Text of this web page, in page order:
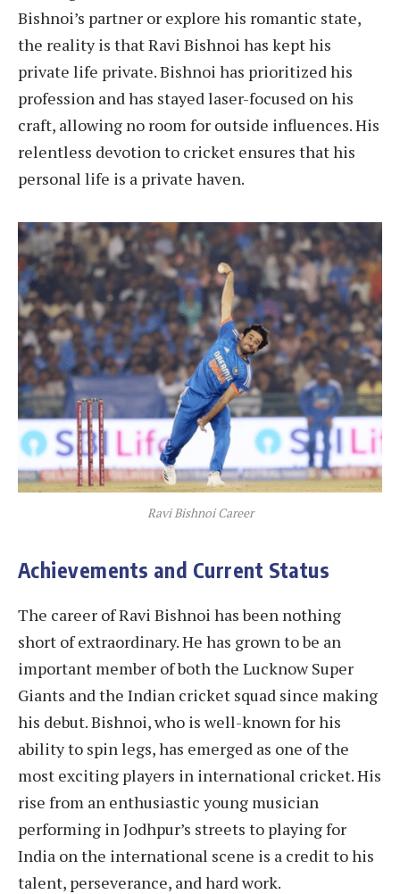
Bishnoi’s partner or explore his romantic state,
the reality is that Ravi Bishnoi has kept his
private life private. Bishnoi has prioritized his
profession and has stayed laser-focused on his
craft, allowing no room for outside influences. His
relentless devotion to cricket ensures that his
personal life is a private haven.
Ravi Bishnoi Career
Achievements and Current Status
The career of Ravi Bishnoi has been nothing
short of extraordinary. He has grown to be an
important member of both the Lucknow Super
Giants and the Indian cricket squad since making
his debut. Bishnoi, who is well-known for his
ability to spin legs, has emerged as one of the
most exciting players in international cricket. His
rise from an enthusiastic young musician
performing in Jodhpur’s streets to playing for
India on the international scene is a credit to his
talent, perseverance, and hard work.